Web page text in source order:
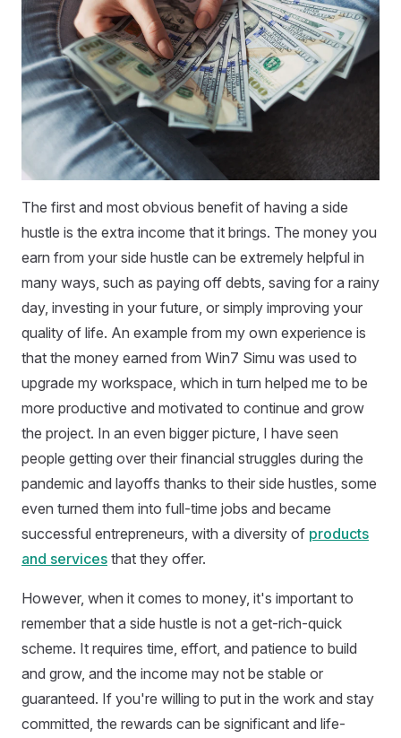
The first and most obvious benefit of having a side
hustle is the extra income that it brings. The money you
earn from your side hustle can be extremely helpful in
many ways, such as paying off debts, saving for a rainy
day, investing in your future, or simply improving your
quality of life. An example from my own experience is
that the money earned from Win7 Simu was used to
upgrade my workspace, which in turn helped me to be
more productive and motivated to continue and grow
the project. In an even bigger picture, I have seen
people getting over their financial struggles during the
pandemic and layoffs thanks to their side hustles, some
even turned them into full-time jobs and became
successful entrepreneurs, with a diversity of products
and services that they offer.
However, when it comes to money, it's important to
remember that a side hustle is not a get-rich-quick
scheme. It requires time, effort, and patience to build
and grow, and the income may not be stable or
guaranteed. If you're willing to put in the work and stay
committed, the rewards can be significant and life-